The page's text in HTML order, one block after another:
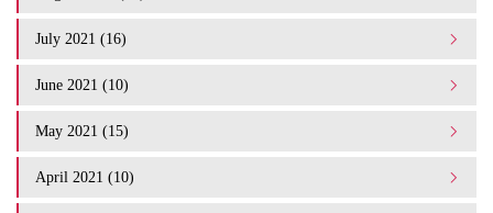
July 2021 (16)
June 2021 (10)
May 2021 (15)
April 2021 (10)